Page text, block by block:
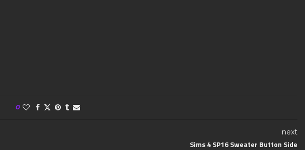
0
next
Sims 4 SP16 Sweater Button Side